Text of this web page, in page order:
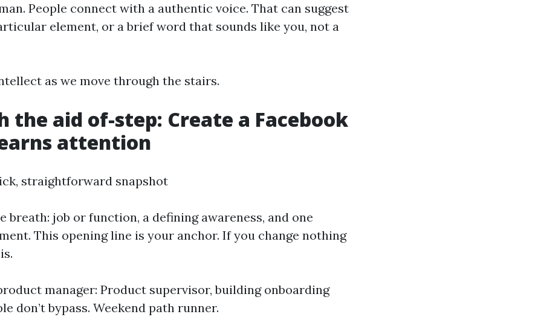
People connect with a authentic voice. That can suggest
element, or a brief word that sounds like you, not a
as we move through the stairs.
the aid of-step: Create a Facebook
attention
straightforward snapshot
breath: job or function, a defining awareness, and one
This opening line is your anchor. If you change nothing
manager: Product supervisor, building onboarding
don’t bypass. Weekend path runner.